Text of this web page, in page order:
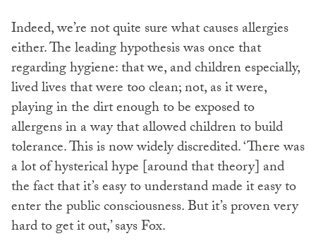
Indeed, we’re not quite sure what causes allergies
either. The leading hypothesis was once that
regarding hygiene: that we, and children especially,
lived lives that were too clean; not, as it were,
playing in the dirt enough to be exposed to
allergens in a way that allowed children to build
tolerance. This is now widely discredited. ‘There was
a lot of hysterical hype [around that theory] and
the fact that it’s easy to understand made it easy to
enter the public consciousness. But it’s proven very
hard to get it out,’ says Fox.